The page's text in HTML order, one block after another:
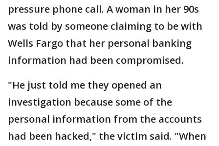
pressure phone call. A woman in her 90s
was told by someone claiming to be with
Wells Fargo that her personal banking
information had been compromised.
"He just told me they opened an
investigation because some of the
personal information from the accounts
had been hacked," the victim said. "When